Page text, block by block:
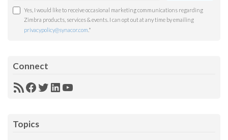
Yes, I would like to receive occasional marketing communications regarding
Zimbra products, services & events. I can opt out at any time by emailing
privacypolicy@synacor.com *
Connect
RSSFacebook
Twitter
LinkedIn
YouTube
Topics